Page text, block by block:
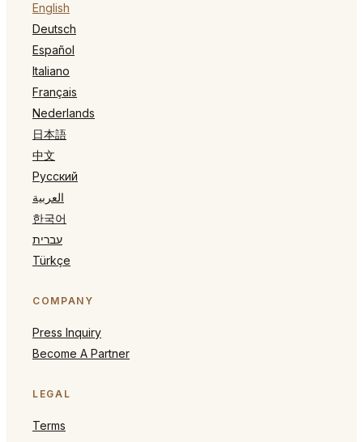
English
Deutsch
Español
Italiano
Français
Nederlands
日本語
中文
Русский
العربية
한국어
עברית
Türkçe
COMPANY
Press Inquiry
Become A Partner
LEGAL
Terms